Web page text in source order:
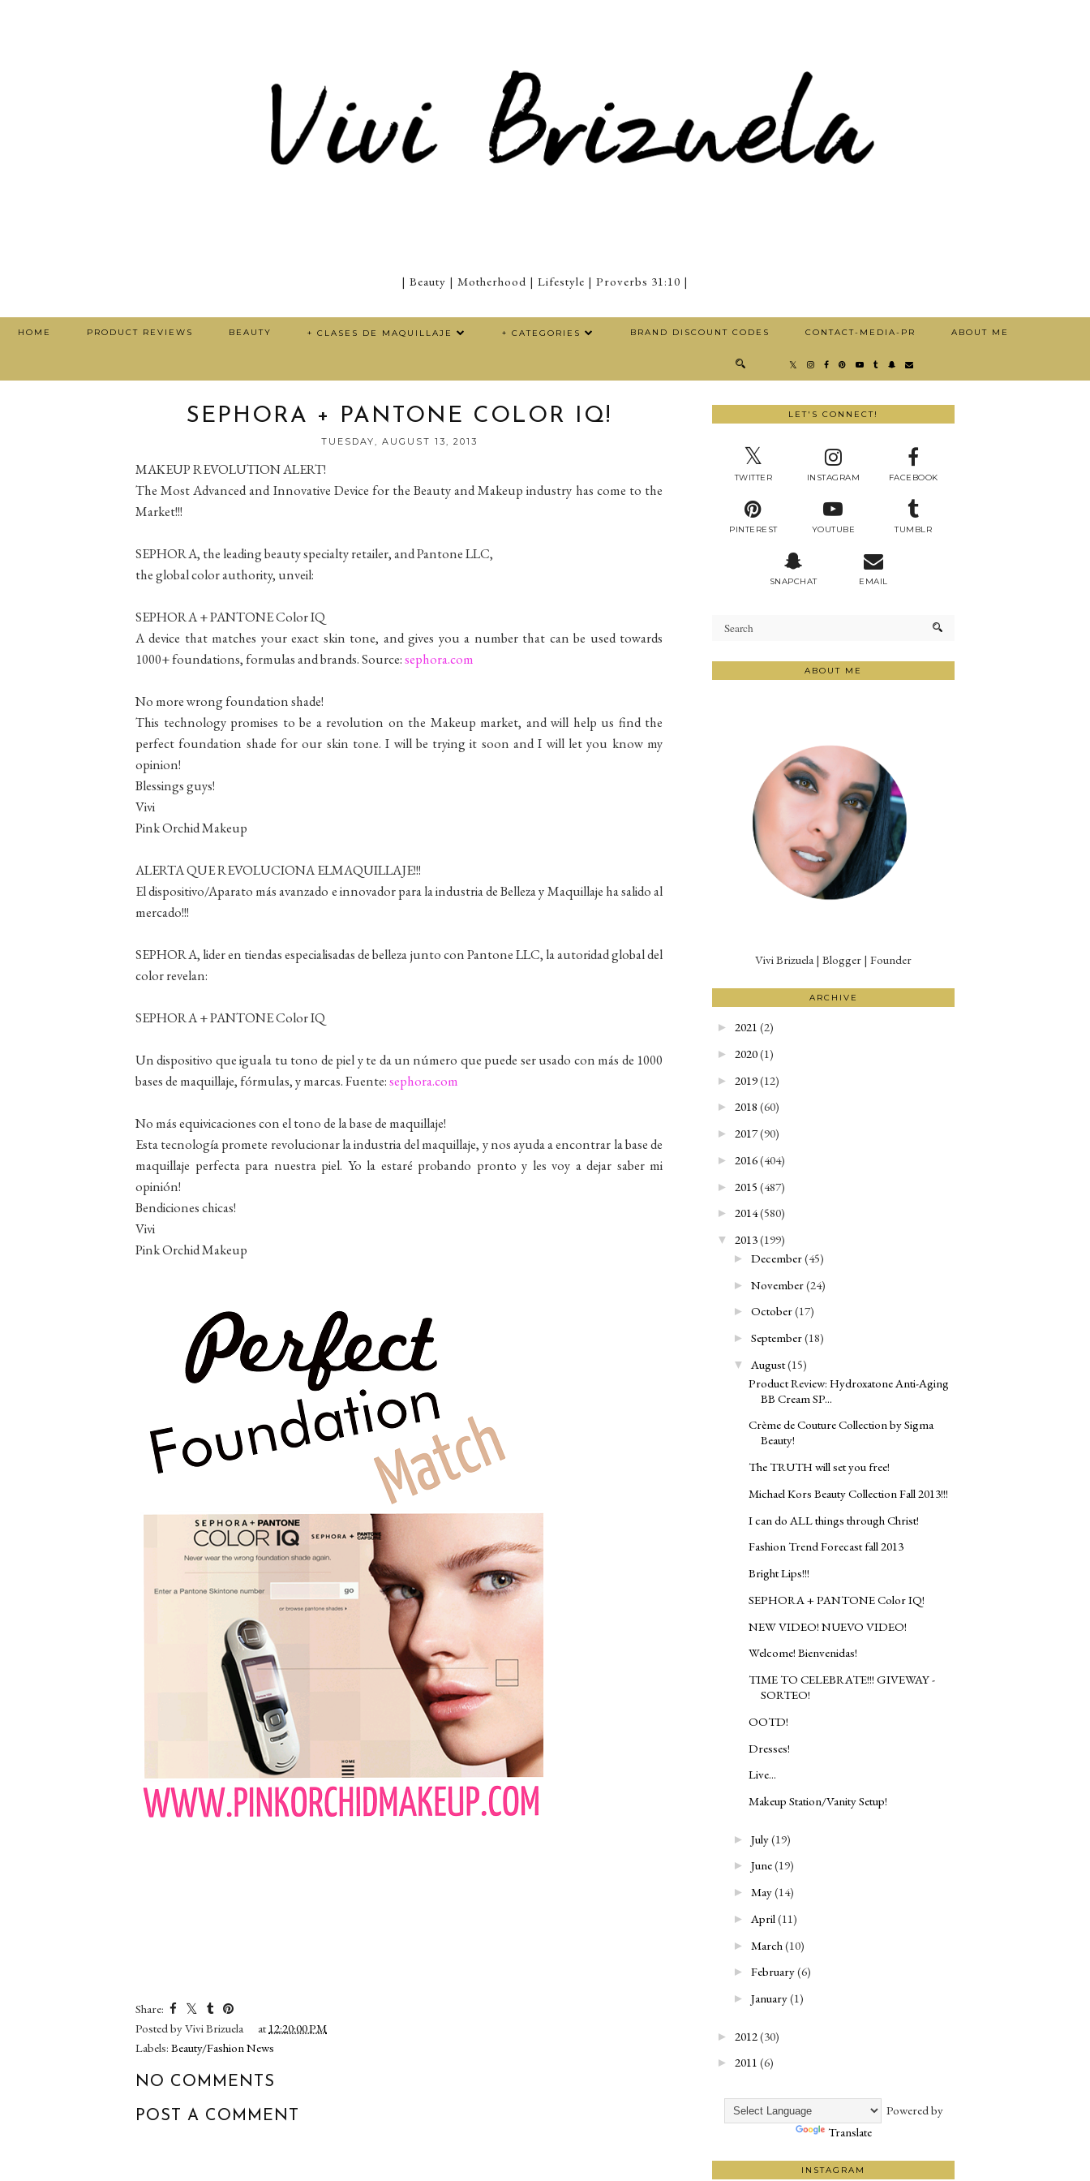
| Beauty | Motherhood | Lifestyle | Proverbs 31:10 |
HOME PRODUCT REVIEWS BEAUTY + CLASES DE MAQUILLAJE + CATEGORIES BRAND DISCOUNT CODES CONTACT-MEDIA-PR ABOUT ME
SEPHORA + PANTONE COLOR IQ!
TUESDAY, AUGUST 13, 2013
MAKEUP REVOLUTION ALERT!
The Most Advanced and Innovative Device for the Beauty and Makeup industry has come to the
Market!!!
SEPHORA, the leading beauty specialty retailer, and Pantone LLC,
the global color authority, unveil:
SEPHORA + PANTONE Color IQ
A device that matches your exact skin tone, and gives you a number that can be used towards
1000+ foundations, formulas and brands. Source:sephora.com
No more wrong foundation shade!
This technology promises to be a revolution on the Makeup market, and will help us find the
perfect foundation shade for our skin tone. I will be trying it soon and I will let you know my
opinion!
Blessings guys!
Vivi
Pink Orchid Makeup
ALERTA QUE REVOLUCIONA ELMAQUILLAJE!!!
El dispositivo/Aparato más avanzado e innovador para la industria de Belleza y Maquillaje ha salido al
mercado!!!
SEPHORA, lider en tiendas especialisadas de belleza junto con Pantone LLC, la autoridad global del
color revelan:
SEPHORA + PANTONE Color IQ
Un dispositivo que iguala tu tono de piel y te da un número que puede ser usado con más de 1000
bases de maquillaje, fórmulas, y marcas. Fuente:sephora.com
No más equivicaciones con el tono de la base de maquillaje!
Esta tecnología promete revolucionar la industria del maquillaje, y nos ayuda a encontrar la base de
maquillaje perfecta para nuestra piel. Yo la estaré probando pronto y les voy a dejar saber mi
opinión!
Bendiciones chicas!
Vivi
Pink Orchid Makeup
Share:
Posted byVivi Brizuela at12:20:00 PM
Labels: Beauty/Fashion News
NO COMMENTS
POST A COMMENT
LET'S CONNECT!
TWITTER INSTAGRAM FACEBOOK
PINTEREST YOUTUBE TUMBLR
SNAPCHAT EMAIL
ABOUT ME
Vivi Brizuela | Blogger | Founder
ARCHIVE
► 2021 (2)
► 2020(1)
► 2019(12)
► 2018 (60)
► 2017(90)
► 2016(404)
► 2015 (487)
► 2014(580)
▼ 2013(199)
► December(45)
► November(24)
► October(17)
► September(18)
▼ August(15)
Product Review: Hydroxatone Anti-Aging
BB Cream SP...
Crème de Couture Collection by Sigma
Beauty!
The TRUTH will set you free!
Michael Kors Beauty Collection Fall 2013!!!
I can do ALL things through Christ!
Fashion Trend Forecast fall 2013
Bright Lips!!!
SEPHORA + PANTONE Color IQ!
NEW VIDEO! NUEVO VIDEO!
Welcome! Bienvenidas!
TIME TO CELEBRATE!!! GIVEWAY -
SORTEO!
OOTD!
Dresses!
Live...
Makeup Station/Vanity Setup!
► July(19)
► June(19)
► May(14)
► April(11)
► March (10)
► February(6)
► January(1)
► 2012(30)
► 2011 (6)
Powered by
Translate
INSTAGRAM